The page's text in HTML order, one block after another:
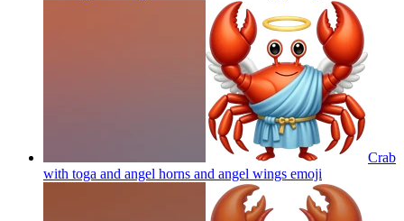
Crab
with toga and angel horns and angel wings emoji